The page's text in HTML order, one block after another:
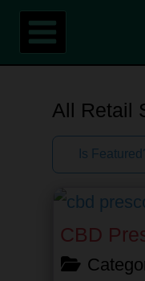
Skip
content
All Retail
Is
CBD